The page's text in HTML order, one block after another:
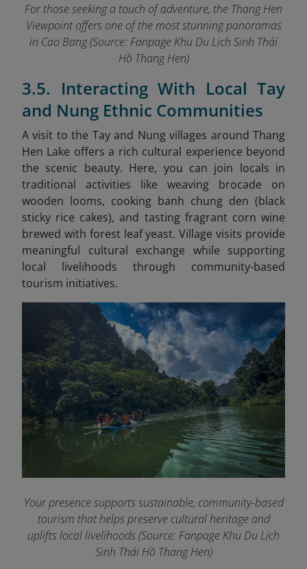
For those seeking a touch of adventure, the Thang Hen
Viewpoint offers one of the most stunning panoramas
in Cao Bang (Source: Fanpage Khu Du Lịch Sinh Thái
Hồ Thang Hen)
3.5. Interacting With Local Tay
and Nung Ethnic Communities
A visit to the Tay and Nung villages around Thang
Hen Lake offers a rich cultural experience beyond
the scenic beauty. Here, you can join locals in
traditional activities like weaving brocade on
wooden looms, cooking banh chung den (black
sticky rice cakes), and tasting fragrant corn wine
brewed with forest leaf yeast. Village visits provide
meaningful cultural exchange while supporting
local livelihoods through community-based
tourism initiatives.
Your presence supports sustainable, community-based
tourism that helps preserve cultural heritage and
uplifts local livelihoods (Source: Fanpage Khu Du Lịch
Sinh Thái Hồ Thang Hen)